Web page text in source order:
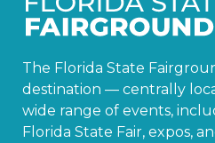
The Florida State
destination — centrally
wide range of events,
Florida State Fair, expos,